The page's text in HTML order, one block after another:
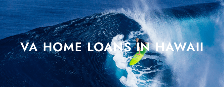
VA HOME LOANS IN HAWAII